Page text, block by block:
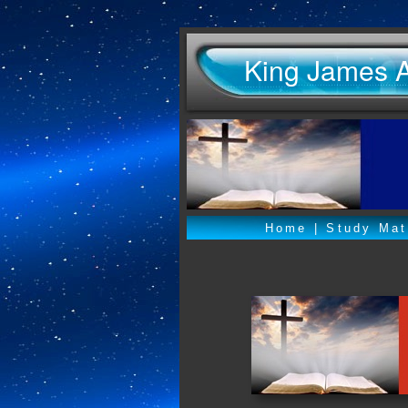
King James
Home|Study